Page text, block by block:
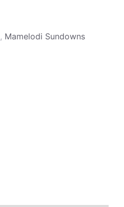
, Mamelodi Sundowns